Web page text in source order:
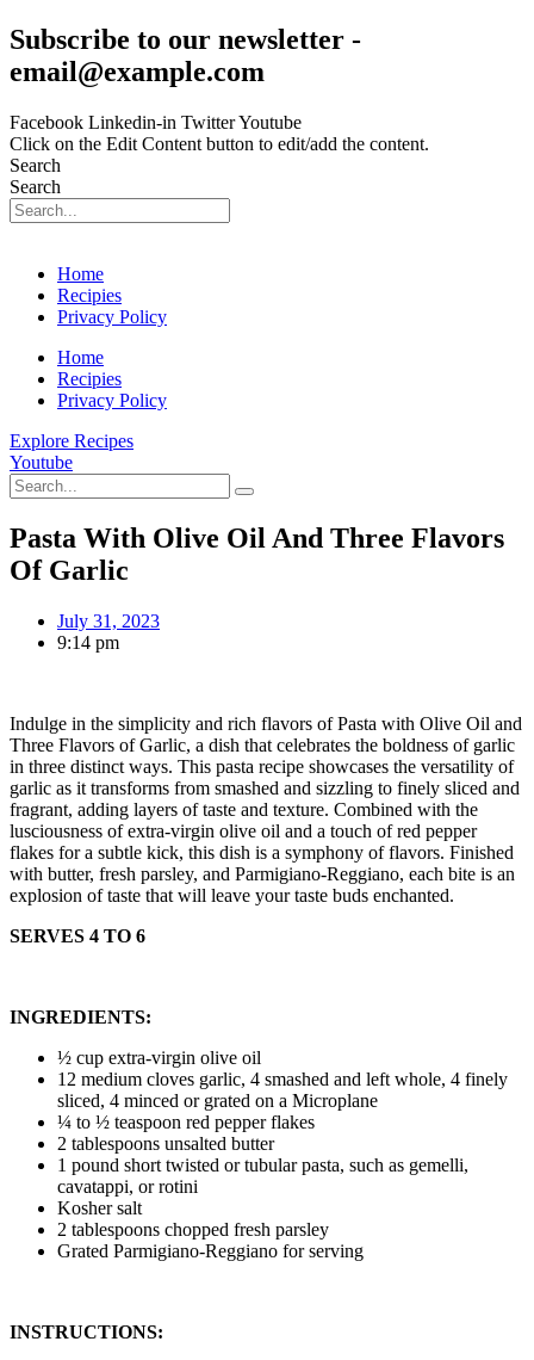
Skip
to
content
Subscribe to our newsletter -
email@example.com
Facebook Linkedin-in TwitterYoutube
Click on the Edit Content button to edit/add the content.
Search
Search
Home
Recipies
Privacy Policy
Home
Recipies
Privacy Policy
Explore Recipes
Youtube
Pasta With Olive Oil And Three Flavors
Of Garlic
July 31, 2023
9:14 pm
Indulge in the simplicity and rich flavors of Pasta with Olive Oil and
Three Flavors of Garlic, a dish that celebrates the boldness of garlic
in three distinct ways. This pasta recipe showcases the versatility of
garlic as it transforms from smashed and sizzling to finely sliced and
fragrant, adding layers of taste and texture. Combined with the
lusciousness of extra-virgin olive oil and a touch of red pepper
flakes for a subtle kick, this dish is a symphony of flavors. Finished
with butter, fresh parsley, and Parmigiano-Reggiano, each bite is an
explosion of taste that will leave your taste buds enchanted.
SERVES 4 TO 6
INGREDIENTS:
½ cup extra-virgin olive oil
12 medium cloves garlic, 4 smashed and left whole, 4 finely
sliced, 4 minced or grated on a Microplane
¼ to ½ teaspoon red pepper flakes
2 tablespoons unsalted butter
1 pound short twisted or tubular pasta, such as gemelli,
cavatappi, or rotini
Kosher salt
2 tablespoons chopped fresh parsley
Grated Parmigiano-Reggiano for serving
INSTRUCTIONS: